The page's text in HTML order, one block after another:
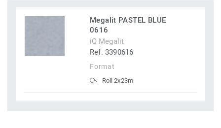
Megalit PASTEL BLUE
0616
iQ Megalit
Ref. 3390616
Format
Roll 2x23m